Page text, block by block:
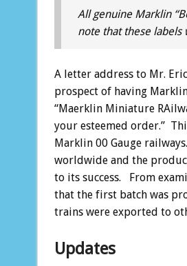
All genuine Marklin
note that these labels
A letter address to Mr.
prospect of having
“Maerklin Miniature
your esteemed order.”
Marklin 00 Gauge
worldwide and the
to its success. From
that the first batch was
trains were exported to
Updates